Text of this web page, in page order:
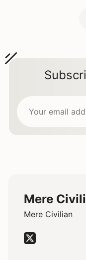
Mere
Mere Civilian